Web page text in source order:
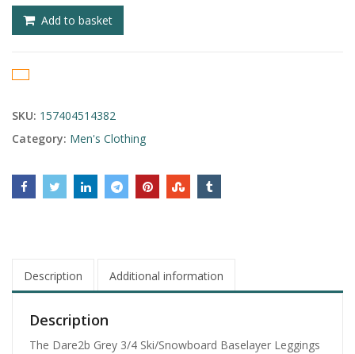
Add to basket
SKU: 157404514382
Category: Men's Clothing
Description Additional information
Description
The Dare2b Grey 3/4 Ski/Snowboard Baselayer Leggings